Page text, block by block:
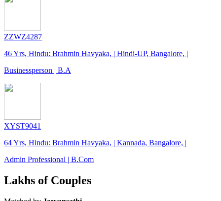
ZZWZ4287
46 Yrs, Hindu: Brahmin Havyaka, | Hindi-UP, Bangalore, |
Businessperson | B.A
XYST9041
64 Yrs, Hindu: Brahmin Havyaka, | Kannada, Bangalore, |
Admin Professional | B.Com
Lakhs of Couples